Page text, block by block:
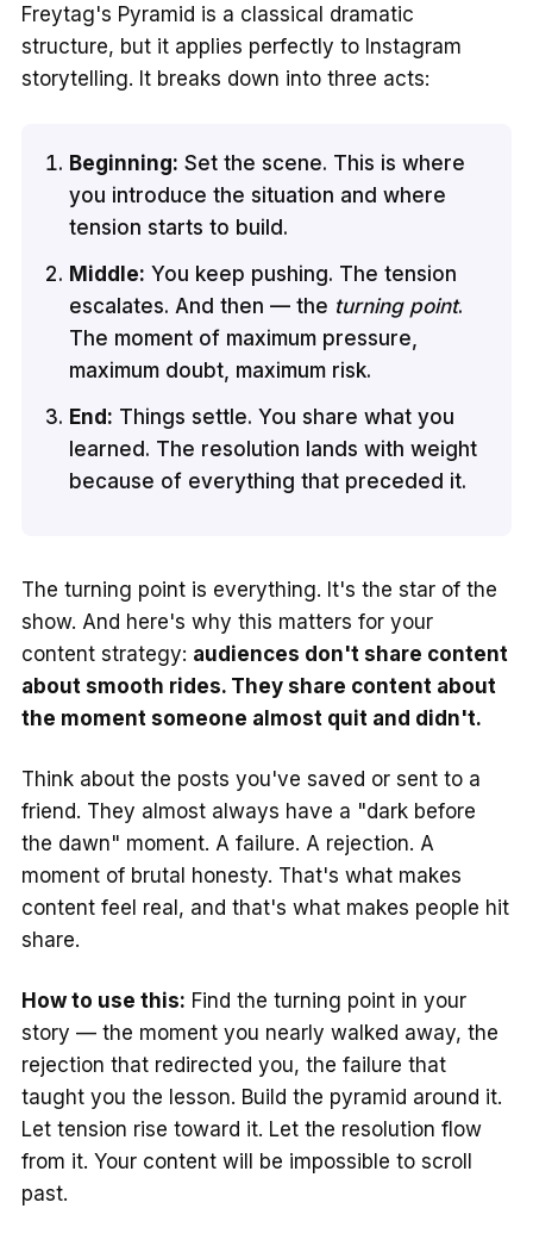
Freytag's Pyramid is a classical dramatic
structure, but it applies perfectly to Instagram
storytelling. It breaks down into three acts:
Beginning: Set the scene. This is where
you introduce the situation and where
tension starts to build.
Middle: You keep pushing. The tension
escalates. And then — the turning point.
The moment of maximum pressure,
maximum doubt, maximum risk.
End: Things settle. You share what you
learned. The resolution lands with weight
because of everything that preceded it.
The turning point is everything. It's the star of the
show. And here's why this matters for your
content strategy: audiences don't share content
about smooth rides. They share content about
the moment someone almost quit and didn't.
Think about the posts you've saved or sent to a
friend. They almost always have a "dark before
the dawn" moment. A failure. A rejection. A
moment of brutal honesty. That's what makes
content feel real, and that's what makes people hit
share.
How to use this: Find the turning point in your
story — the moment you nearly walked away, the
rejection that redirected you, the failure that
taught you the lesson. Build the pyramid around it.
Let tension rise toward it. Let the resolution flow
from it. Your content will be impossible to scroll
past.